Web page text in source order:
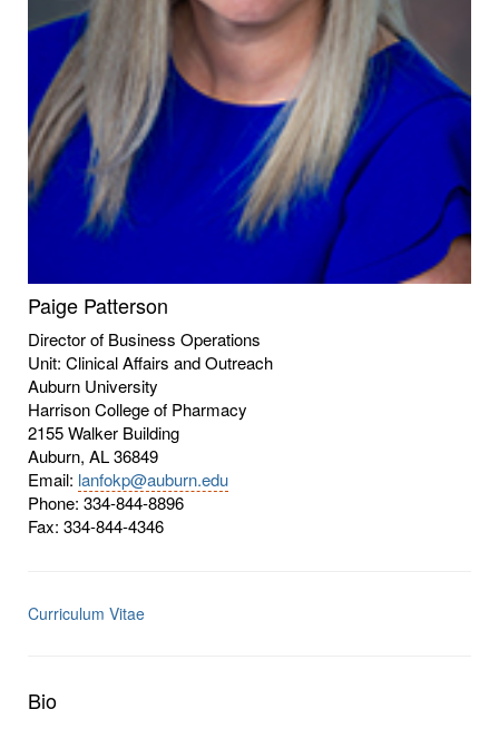
Paige Patterson
Director of Business Operations
Unit: Clinical Affairs and Outreach
Auburn University
Harrison College of Pharmacy
2155 Walker Building
Auburn, AL 36849
Email: lanfokp@auburn.edu
Phone: 334-844-8896
Fax: 334-844-4346
Curriculum Vitae
Bio